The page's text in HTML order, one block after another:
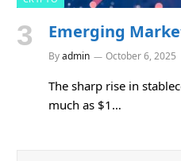
Emerging
Byadmin October 6, 2025
The sharp rise in
much as $1…